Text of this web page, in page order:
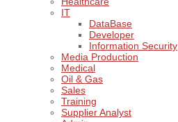
IT
DataBase
Developer
Information Security
Media Production
Medical
Oil & Gas
Sales
Training
Supplier Analyst